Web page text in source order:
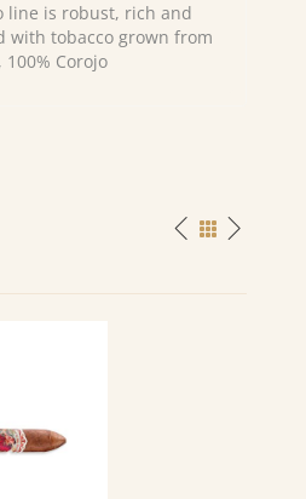
line is robust, rich and
with tobacco grown from
Corojo